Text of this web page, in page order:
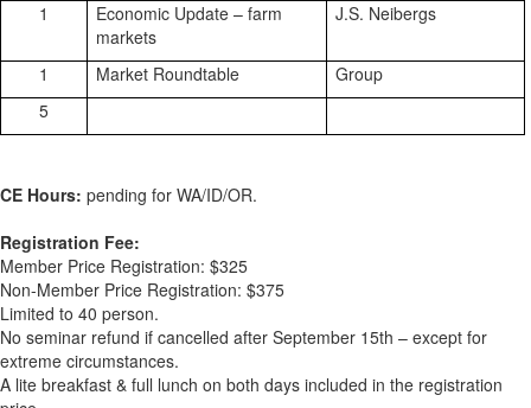
1
Economic Update – farm
markets
J.S. Neibergs
1 Market Roundtable
Group
5
CE Hours: pending for WA/ID/OR.
Registration Fee:
Member Price Registration: $325
Non-Member Price Registration: $375
Limited to 40 person.
No seminar refund if cancelled after September 15th – except for
extreme circumstances.
A lite breakfast & full lunch on both days included in the registration